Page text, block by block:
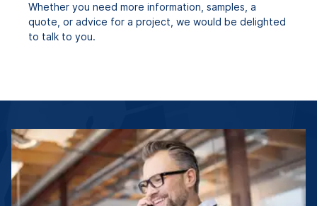
Whether you need more information, samples, a
quote, or advice for a project, we would be delighted
to talk to you.